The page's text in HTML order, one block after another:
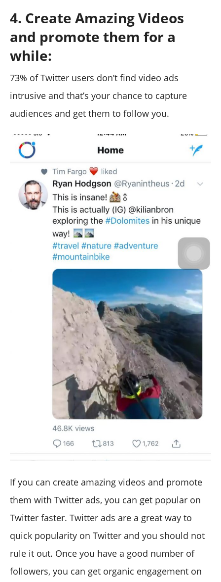
4. Create Amazing Videos
and promote them for a
while:
73% of Twitter users don’t find video ads
intrusive and that’s your chance to capture
audiences and get them to follow you.
If you can create amazing videos and promote
them with Twitter ads, you can get popular on
Twitter faster. Twitter ads are a great way to
quick popularity on Twitter and you should not
rule it out. Once you have a good number of
followers, you can get organic engagement on